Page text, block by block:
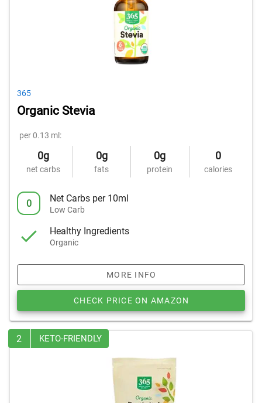
365
Organic Stevia
per 0.13 ml:
0g
net carbs
0g
fats
0g
protein
0
calories
0 Net Carbs per 10ml
Low Carb
Healthy Ingredients
Organic
MORE INFO
CHECK PRICE ON AMAZON
2 KETO-FRIENDLY